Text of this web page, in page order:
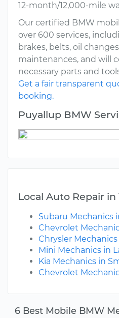
6 Best Mobile BMW
12-month/12,000-mile
Our certified BMW
over 600 services,
brakes, belts, oil
maintenances, and will
necessary parts and
Get a fair transparent
booking.
Puyallup BMW
Local Auto Repair in
Subaru Mechanics
Chevrolet
Chrysler Mechanics
Mini Mechanics in
Kia Mechanics in
Chevrolet